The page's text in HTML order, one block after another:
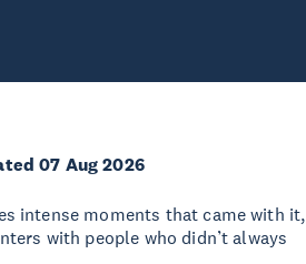
07 Aug 2026
intense moments that came with it,
with people who didn’t always